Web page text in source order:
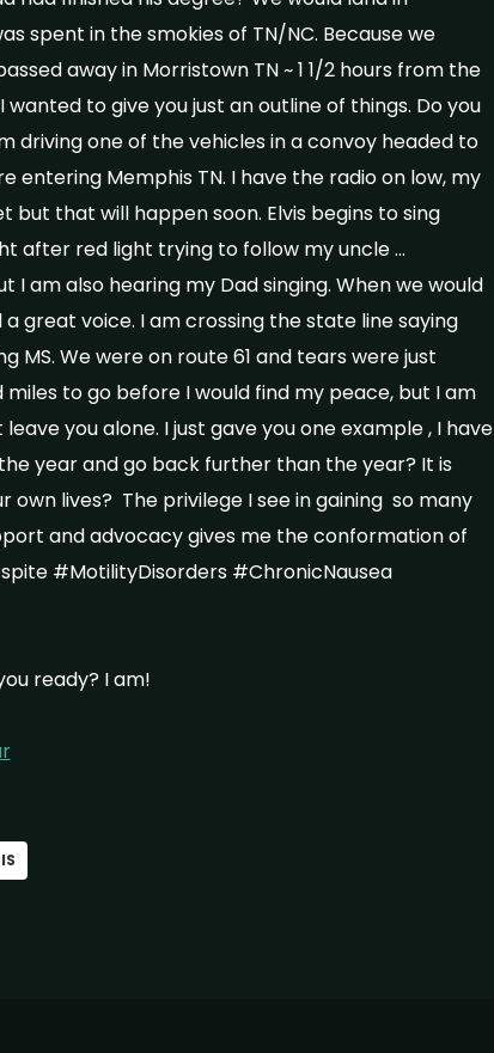
spent in the smokies of TN/NC. Because we
away in Morristown TN ~ 1 1/2 hours from the
to give you just an outline of things. Do you
driving one of the vehicles in a convoy headed to
entering Memphis TN. I have the radio on low, my
but that will happen soon. Elvis begins to sing
after red light trying to follow my uncle …
I am also hearing my Dad singing. When we would
great voice. I am crossing the state line saying
We were on route 61 and tears were just
to go before I would find my peace, but I am
you alone. I just gave you one example , I have
year and go back further than the year? It is
own lives? The privilege I see in gaining so many
and advocacy gives me the conformation of
#MotilityDisorders #ChronicNausea
ready? I am!